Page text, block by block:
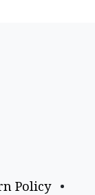
Policy
•